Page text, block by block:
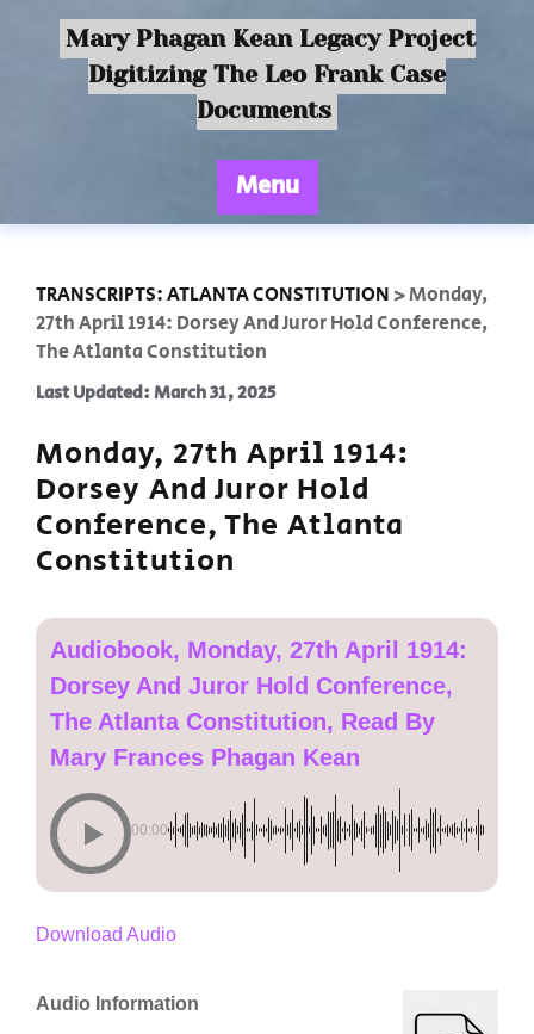
Mary Phagan Kean Legacy Project
Digitizing The Leo Frank Case
Documents
Menu
TRANSCRIPTS: ATLANTA CONSTITUTION >Monday,
27th April 1914: Dorsey And Juror Hold Conference,
The Atlanta Constitution
Last Updated: March 31, 2025
Monday, 27th April 1914:
Dorsey And Juror Hold
Conference, The Atlanta
Constitution
Audiobook, Monday, 27th April 1914:
Dorsey And Juror Hold Conference,
The Atlanta Constitution, Read By
Mary Frances Phagan Kean
00:00
Download Audio
Audio Information